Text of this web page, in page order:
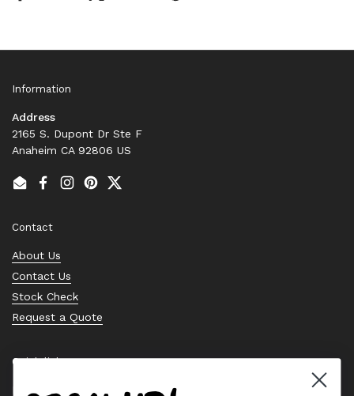
Information
Address
2165 S. Dupont Dr Ste F
Anaheim CA 92806 US
EmailFacebook
Instagram
PinterestTwitter
Contact
About Us
Contact Us
Stock Check
Request a Quote
Quick links
Bearing Knowledge Center